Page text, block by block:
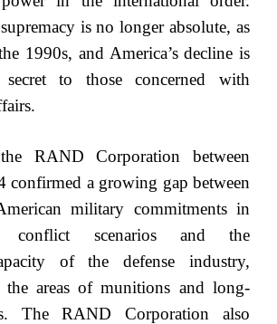
is no longer absolute, as
1990s, and America’s decline is
to those concerned with
RAND Corporation between
confirmed a growing gap between
military commitments in
conflict scenarios and the
of the defense industry,
areas of munitions and long-
The RAND Corporation also